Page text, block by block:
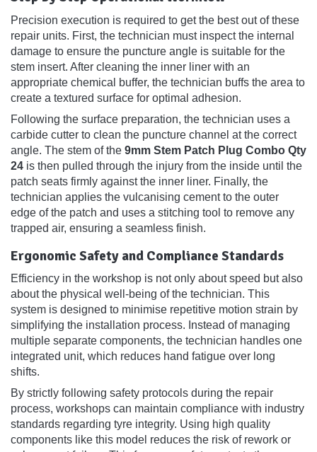
Precision execution is required to get the best out of these
repair units. First, the technician must inspect the internal
damage to ensure the puncture angle is suitable for the
stem insert. After cleaning the inner liner with an
appropriate chemical buffer, the technician buffs the area to
create a textured surface for optimal adhesion.
Following the surface preparation, the technician uses a
carbide cutter to clean the puncture channel at the correct
angle. The stem of the 9mm Stem Patch Plug Combo Qty
24 is then pulled through the injury from the inside until the
patch seats firmly against the inner liner. Finally, the
technician applies the vulcanising cement to the outer
edge of the patch and uses a stitching tool to remove any
trapped air, ensuring a seamless finish.
Ergonomic Safety and Compliance Standards
Efficiency in the workshop is not only about speed but also
about the physical well-being of the technician. This
system is designed to minimise repetitive motion strain by
simplifying the installation process. Instead of managing
multiple separate components, the technician handles one
integrated unit, which reduces hand fatigue over long
shifts.
By strictly following safety protocols during the repair
process, workshops can maintain compliance with industry
standards regarding tyre integrity. Using high quality
components like this model reduces the risk of rework or